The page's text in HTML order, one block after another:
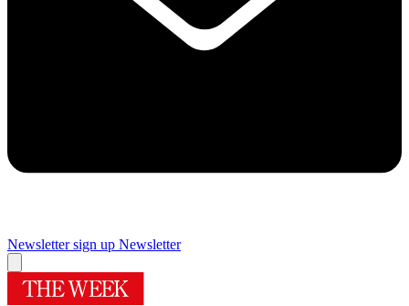
Newsletter sign up Newsletter